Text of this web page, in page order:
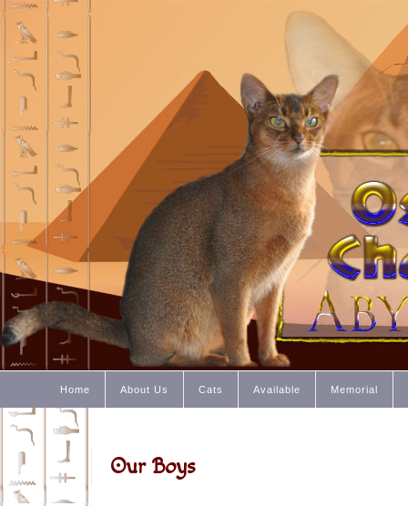
Home About Us Cats Available Memorial
Our Boys